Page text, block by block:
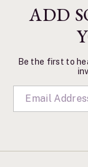
ADD
Be the first to